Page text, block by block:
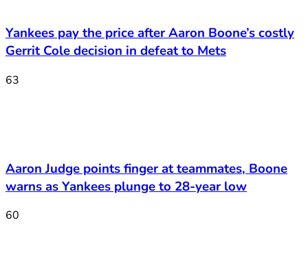
Yankees pay the price after Aaron Boone’s costly
Gerrit Cole decision in defeat to Mets
63
Aaron Judge points finger at teammates, Boone
warns as Yankees plunge to 28-year low
60